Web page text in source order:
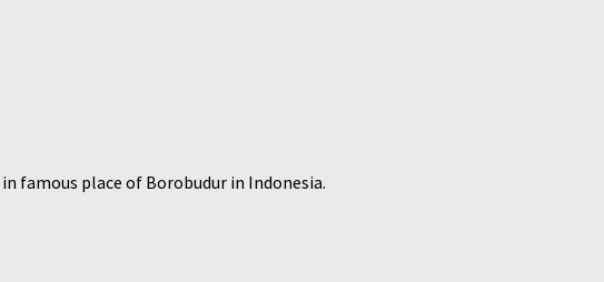
famous place of Borobudur in Indonesia.